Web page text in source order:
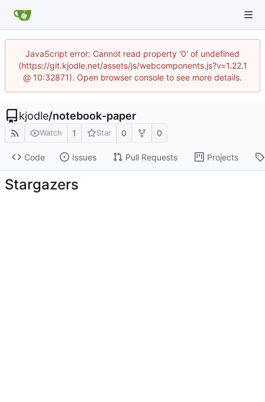
JavaScript error: Cannot read property '0' of undefined
(https://git.kjodle.net/assets/js/webcomponents.js?v=1.22.1
@ 10:32871). Open browser console to see more details.
kjodle/notebook-paper
Watch 1 Star 0 0
Code Issues Pull Requests Projects
Stargazers